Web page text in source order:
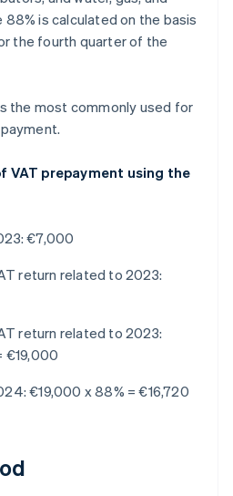
is calculated on the basis
the fourth quarter of the
the most commonly used for
VAT prepayment using the
€7,000
return related to 2023:
return related to 2023:
€19,000
€19,000 x 88% = €16,720